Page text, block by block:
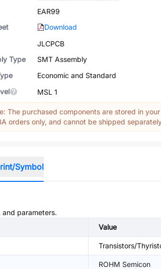
EAR99
Download
JLCPCB
Type
SMT Assembly
Economic and Standard
MSL 1
The purchased components are stored in
orders only, and cannot be shipped
Symbol
parameters.
Value
Transistors/
ROHM Semicon